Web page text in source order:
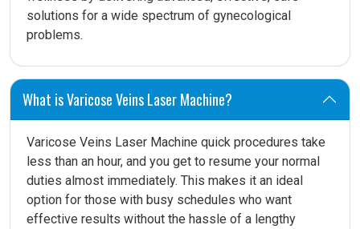
solutions for a wide spectrum of gynecological
problems.
What is Varicose Veins Laser Machine?
Varicose Veins Laser Machine quick procedures take
less than an hour, and you get to resume your normal
duties almost immediately. This makes it an ideal
option for those with busy schedules who want
effective results without the hassle of a lengthy